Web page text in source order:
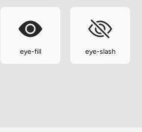
eye-fill eye-slash